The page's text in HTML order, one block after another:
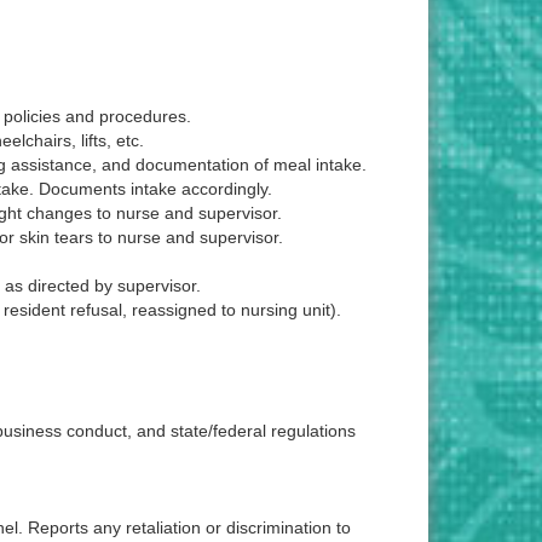
and procedures.
lifts, etc.
and documentation of meal intake.
Documents intake accordingly.
changes to nurse and supervisor.
skin tears to nurse and supervisor.
directed by supervisor.
refusal, reassigned to nursing unit).
conduct, and state/federal regulations
Reports any retaliation or discrimination to